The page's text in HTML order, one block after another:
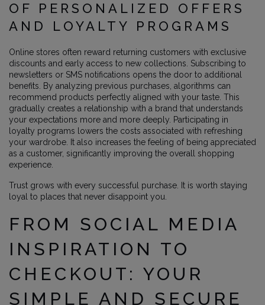
OF PERSONALIZED OFFERS
AND LOYALTY PROGRAMS
Online stores often reward returning customers with exclusive
discounts and early access to new collections. Subscribing to
newsletters or SMS notifications opens the door to additional
benefits. By analyzing previous purchases, algorithms can
recommend products perfectly aligned with your taste. This
gradually creates a relationship with a brand that understands
your expectations more and more deeply. Participating in
loyalty programs lowers the costs associated with refreshing
your wardrobe. It also increases the feeling of being appreciated
as a customer, significantly improving the overall shopping
experience.
Trust grows with every successful purchase. It is worth staying
loyal to places that never disappoint you.
FROM SOCIAL MEDIA
INSPIRATION TO
CHECKOUT: YOUR
SIMPLE AND SECURE